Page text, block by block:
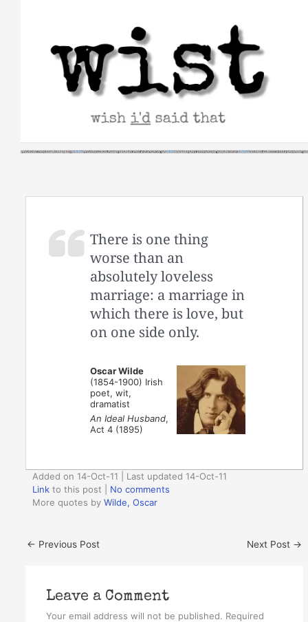
There is one thing
worse than an
absolutely loveless
marriage: a marriage in
which there is love, but
on one side only.
Oscar Wilde
(1854-1900) Irish
poet, wit,
dramatist
An Ideal Husband,
Act 4 (1895)
Added on 14-Oct-11 | Last updated 14-Oct-11
Link to this post
No comments
More quotes byWilde, Oscar
← Previous Post Next Post →
Leave a Comment
Your email address will not be published. Required